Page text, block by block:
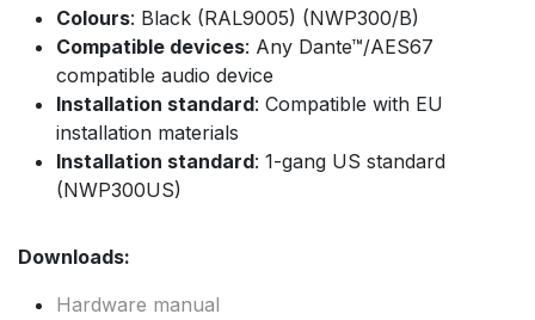
Colours: Black (RAL9005) (NWP300/B)
Compatible devices: Any Dante™/AES67
compatible audio device
Installation standard: Compatible with EU
installation materials
Installation standard: 1-gang US standard
(NWP300US)
Downloads:
Hardware manual